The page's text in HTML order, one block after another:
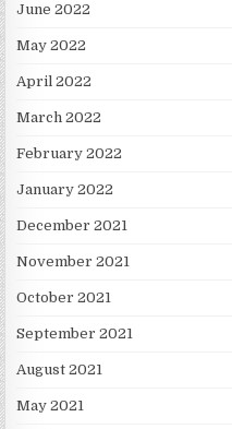
June 2022
May 2022
April 2022
March 2022
February 2022
January 2022
December 2021
November 2021
October 2021
September 2021
August 2021
May 2021